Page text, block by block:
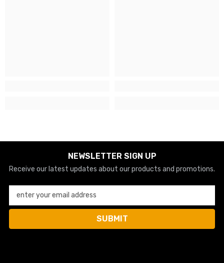
NEWSLETTER SIGN UP
Receive our latest updates about our products and promotions.
enter your email address
SUBMIT